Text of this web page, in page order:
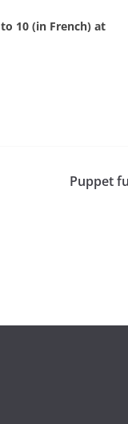
10 (in French) at
Puppet